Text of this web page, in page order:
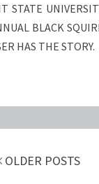
STATE
BLACK
HAS THE STORY.
OLDER POSTS